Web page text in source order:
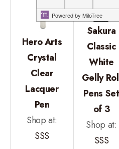
Hero Arts
Crystal
Clear
Lacquer
Pen
Shop at:
SSS
Sakura
Classic
White
Gelly
Pens Set
of 3
Shop at:
SSS